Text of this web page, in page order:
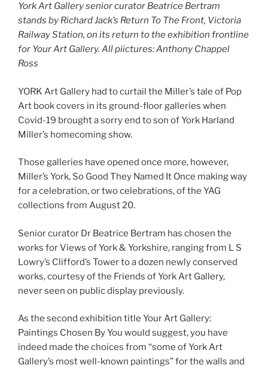
York Art Gallery senior curator Beatrice Bertram
stands by Richard Jack’s Return To The Front, Victoria
Railway Station, on its return to the exhibition frontline
for Your Art Gallery. All piictures: Anthony Chappel
Ross
YORK Art Gallery had to curtail the Miller’s tale of Pop
Art book covers in its ground-floor galleries when
Covid-19 brought a sorry end to son of York Harland
Miller’s homecoming show.
Those galleries have opened once more, however,
Miller’s York, So Good They Named It Once making way
for a celebration, or two celebrations, of the YAG
collections from August 20.
Senior curator Dr Beatrice Bertram has chosen the
works for Views of York & Yorkshire, ranging from L S
Lowry’s Clifford’s Tower to a dozen newly conserved
works, courtesy of the Friends of York Art Gallery,
never seen on public display previously.
As the second exhibition title Your Art Gallery:
Paintings Chosen By You would suggest, you have
indeed made the choices from “some of York Art
Gallery’s most well-known paintings” for the walls and